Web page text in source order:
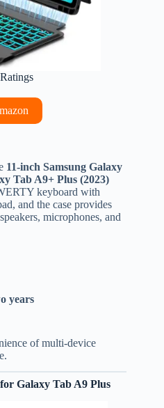
11-inch Samsung Galaxy
Tab A9+ Plus (2023)
keyboard with
and the case provides
microphones, and
years
of multi-device
Galaxy Tab A9 Plus